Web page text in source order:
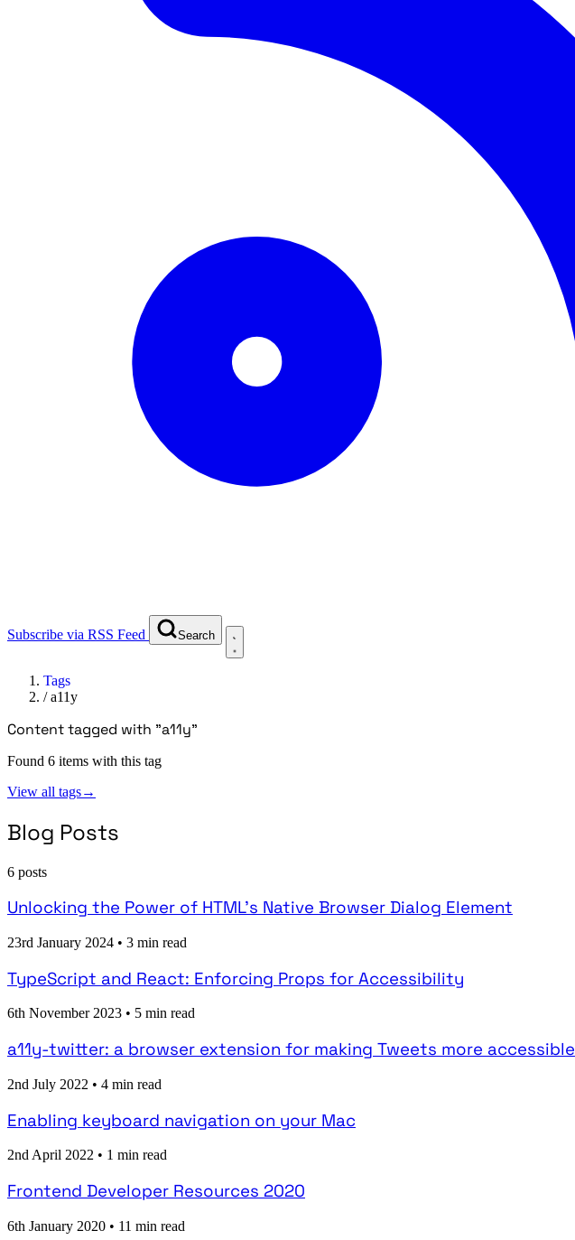
Subscribe via RSS Feed Search
Tags
/a11y
Content tagged with "a11y"
Found 6 items with this tag
View all tags→
Blog Posts
6 posts
Unlocking the Power of HTML's Native Browser Dialog Element
23rd January 2024 • 3 min read
TypeScript and React: Enforcing Props for Accessibility
6th November 2023 • 5 min read
a11y-twitter: a browser extension for making Tweets more accessible
2nd July 2022 • 4 min read
Enabling keyboard navigation on your Mac
2nd April 2022 • 1 min read
Frontend Developer Resources 2020
6th January 2020 • 11 min read